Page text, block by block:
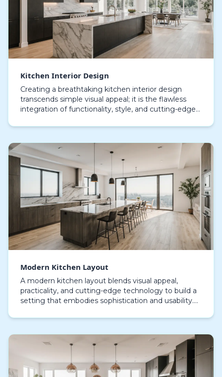
Kitchen Interior Design
Creating a breathtaking kitchen interior design
transcends simple visual appeal; it is the flawless
integration of functionality, style, and cutting-edge
Modern Kitchen Layout
A modern kitchen layout blends visual appeal,
practicality, and cutting-edge technology to build a
setting that embodies sophistication and usability.